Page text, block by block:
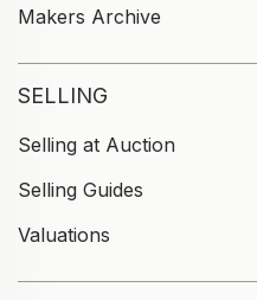
Makers Archive
SELLING
Selling at Auction
Selling Guides
Valuations